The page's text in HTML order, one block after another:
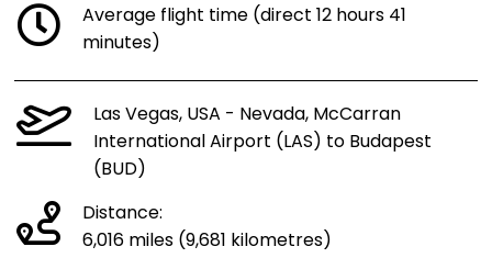
Average flight time (direct 12 hours 41
minutes)
Las Vegas, USA - Nevada, McCarran
International Airport (LAS) to Budapest
(BUD)
Distance:
6,016 miles (9,681 kilometres)